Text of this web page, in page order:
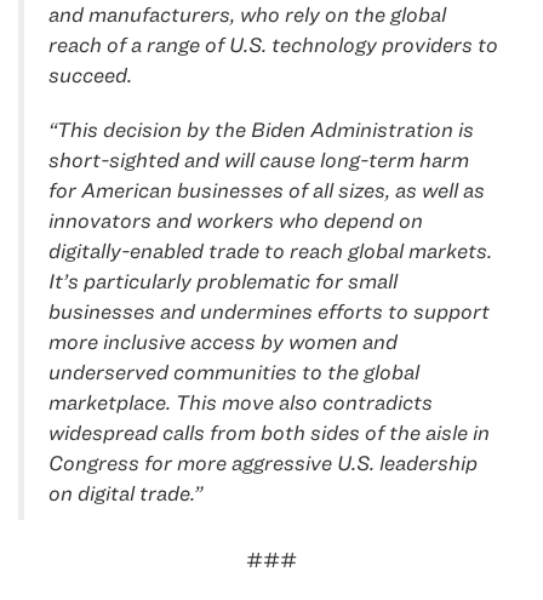
and manufacturers, who rely on the global
reach of a range of U.S. technology providers to
succeed.
“This decision by the Biden Administration is
short-sighted and will cause long-term harm
for American businesses of all sizes, as well as
innovators and workers who depend on
digitally-enabled trade to reach global markets.
It’s particularly problematic for small
businesses and undermines efforts to support
more inclusive access by women and
underserved communities to the global
marketplace. This move also contradicts
widespread calls from both sides of the aisle in
Congress for more aggressive U.S. leadership
on digital trade.”
###